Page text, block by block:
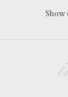
Show